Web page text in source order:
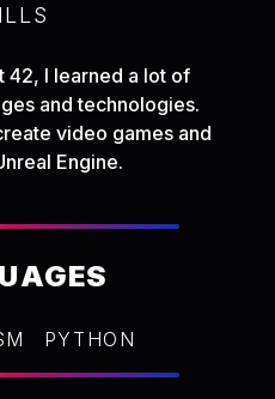
42, I learned a lot of
and technologies.
video games and
Engine.
PYTHON